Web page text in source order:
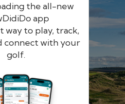
the all-new
app
way to play, track,
connect with your
golf.
iDo
network in Europe